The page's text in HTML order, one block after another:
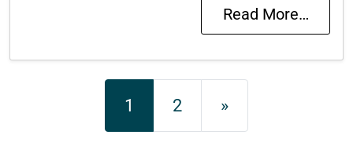
Read More…
Posts navigation
1 2 »